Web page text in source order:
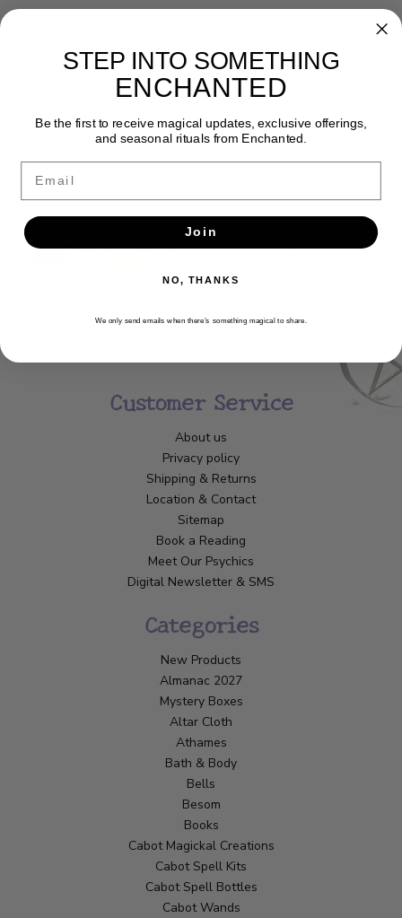
Newsletter
Customer Service
About us
Privacy policy
Shipping & Returns
Location & Contact
Sitemap
Book a Reading
Meet Our Psychics
Digital Newsletter & SMS
Categories
New Products
Almanac 2027
Mystery Boxes
Altar Cloth
Athames
Bath & Body
Bells
Besom
Books
Cabot Magickal Creations
Cabot Spell Kits
Cabot Spell Bottles
Cabot Wands
STEP INTO SOMETHING
ENCHANTED
Be the first to receive magical updates, exclusive offerings,
and seasonal rituals from Enchanted.
Join
NO, THANKS
We only send emails when there’s something magical to share.